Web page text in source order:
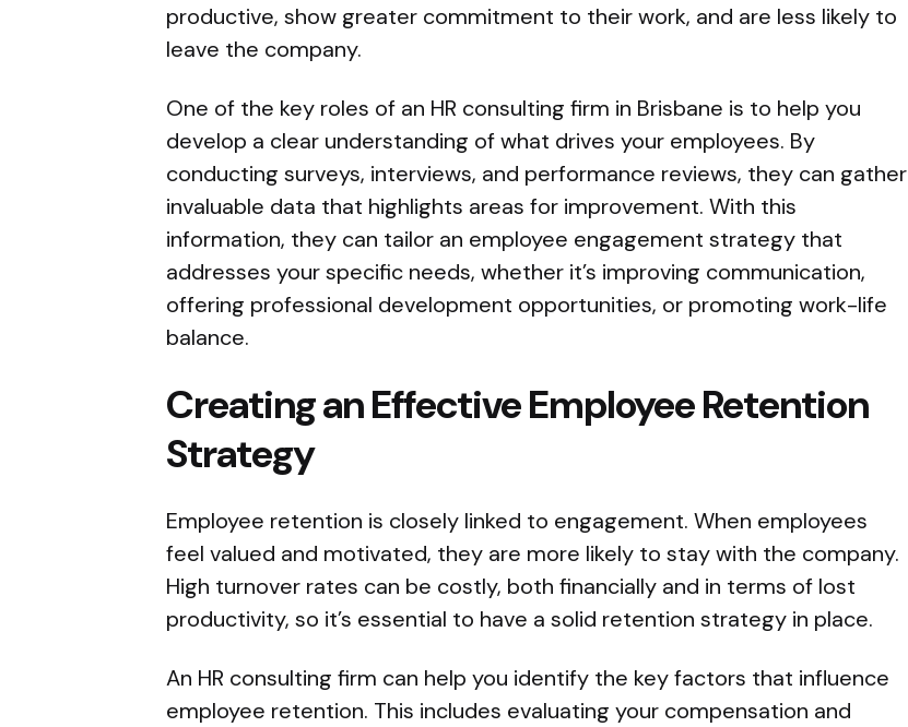
productive, show greater commitment to their work, and are less likely to
leave the company.
One of the key roles of an HR consulting firm in Brisbane is to help you
develop a clear understanding of what drives your employees. By
conducting surveys, interviews, and performance reviews, they can gather
invaluable data that highlights areas for improvement. With this
information, they can tailor an employee engagement strategy that
addresses your specific needs, whether it’s improving communication,
offering professional development opportunities, or promoting work-life
balance.
Creating an Effective Employee Retention
Strategy
Employee retention is closely linked to engagement. When employees
feel valued and motivated, they are more likely to stay with the company.
High turnover rates can be costly, both financially and in terms of lost
productivity, so it’s essential to have a solid retention strategy in place.
An HR consulting firm can help you identify the key factors that influence
employee retention. This includes evaluating your compensation and